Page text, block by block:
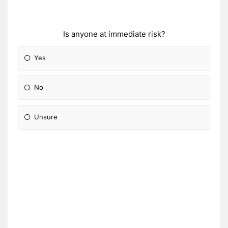
Is anyone at immediate risk?
Yes
No
Unsure